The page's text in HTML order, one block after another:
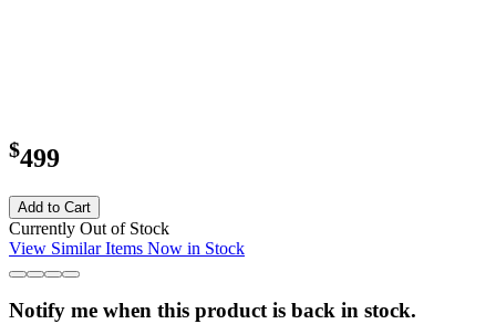
$499
Add to Cart
Currently Out of Stock
View Similar Items Now in Stock
Notify me when this product is back in stock.